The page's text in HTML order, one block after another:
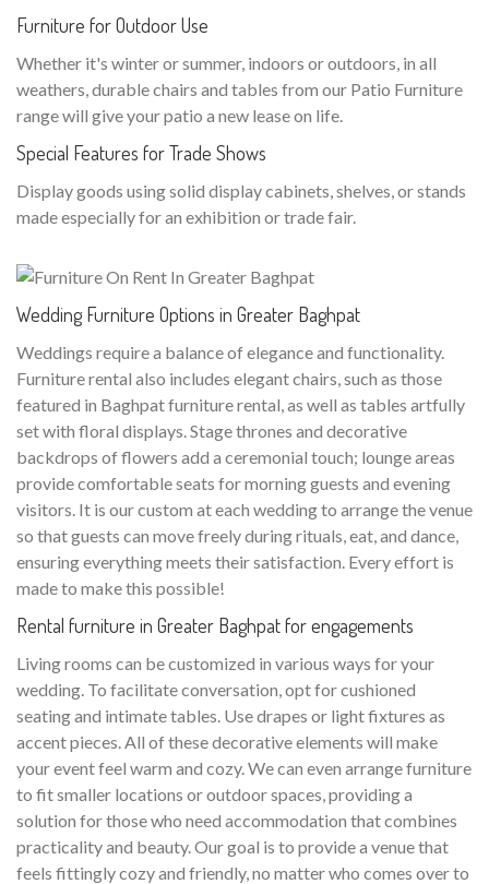
Furniture for Outdoor Use
Whether it's winter or summer, indoors or outdoors, in all
weathers, durable chairs and tables from our Patio Furniture
range will give your patio a new lease on life.
Special Features for Trade Shows
Display goods using solid display cabinets, shelves, or stands
made especially for an exhibition or trade fair.
Wedding Furniture Options in Greater Baghpat
Weddings require a balance of elegance and functionality.
Furniture rental also includes elegant chairs, such as those
featured in Baghpat furniture rental, as well as tables artfully
set with floral displays. Stage thrones and decorative
backdrops of flowers add a ceremonial touch; lounge areas
provide comfortable seats for morning guests and evening
visitors. It is our custom at each wedding to arrange the venue
so that guests can move freely during rituals, eat, and dance,
ensuring everything meets their satisfaction. Every effort is
made to make this possible!
Rental furniture in Greater Baghpat for engagements
Living rooms can be customized in various ways for your
wedding. To facilitate conversation, opt for cushioned
seating and intimate tables. Use drapes or light fixtures as
accent pieces. All of these decorative elements will make
your event feel warm and cozy. We can even arrange furniture
to fit smaller locations or outdoor spaces, providing a
solution for those who need accommodation that combines
practicality and beauty. Our goal is to provide a venue that
feels fittingly cozy and friendly, no matter who comes over to